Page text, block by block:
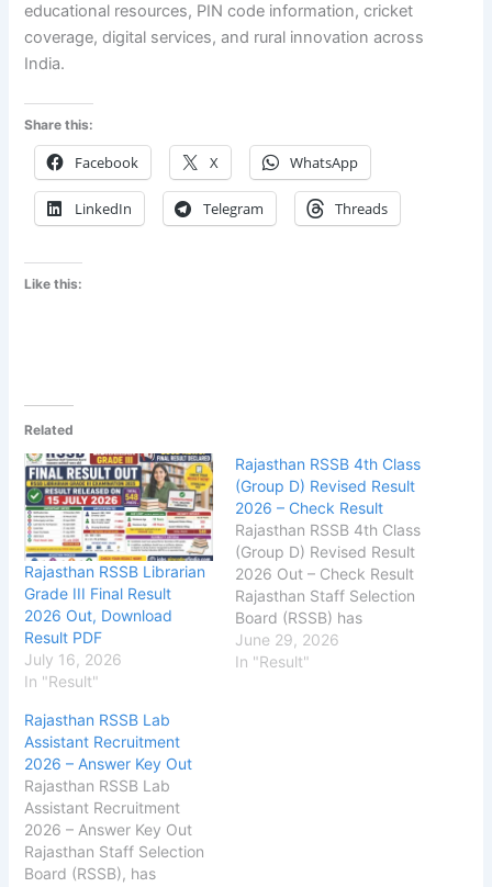
educational resources, PIN code information, cricket
coverage, digital services, and rural innovation across
India.
Share this:
Facebook X WhatsApp
LinkedIn Telegram Threads
Like this:
Related
Rajasthan RSSB Librarian
Grade III Final Result
2026 Out, Download
Result PDF
July 16, 2026
In "Result"
Rajasthan RSSB 4th Class
(Group D) Revised Result
2026 – Check Result
Rajasthan RSSB 4th Class
(Group D) Revised Result
2026 Out – Check Result
Rajasthan Staff Selection
Board (RSSB) has
released the Revised
Result on its official
June 29, 2026
In "Result"
Rajasthan RSSB Lab
Assistant Recruitment
2026 – Answer Key Out
Rajasthan RSSB Lab
Assistant Recruitment
2026 – Answer Key Out
Rajasthan Staff Selection
Board (RSSB), has